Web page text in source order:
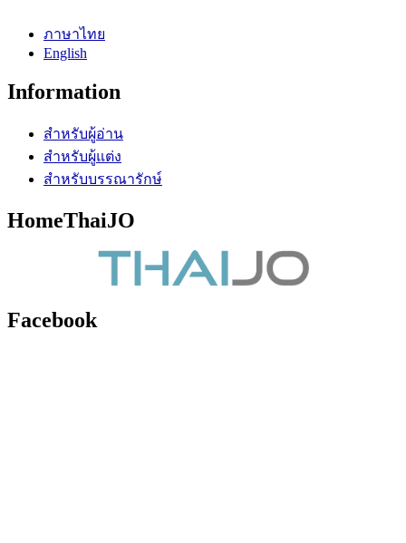
ภาษาไทย
English
Information
สำหรับผู้อ่าน
สำหรับผู้แต่ง
สำหรับบรรณารักษ์
HomeThaiJO
Facebook